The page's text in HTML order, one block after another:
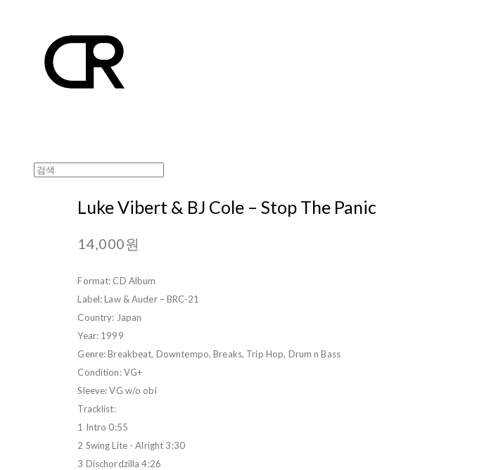
Luke Vibert & BJ Cole – Stop The Panic
14,000원
Format: CD Album
Label: Law & Auder – BRC-21
Country: Japan
Year: 1999
Genre: Breakbeat, Downtempo, Breaks, Trip Hop, Drum n Bass
Condition: VG+
Sleeve: VG w/o obi
Tracklist:
1 Intro 0:55
2 Swing Lite - Alright 3:30
3 Dischordzilla 4:26